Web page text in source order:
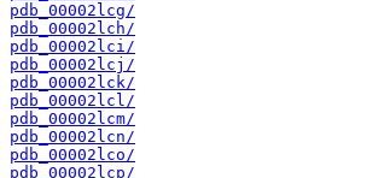
pdb_00002lcg/
pdb_00002lch/
pdb_00002lci/
pdb_00002lcj/
pdb_00002lck/
pdb_00002lcl/
pdb_00002lcm/
pdb_00002lcn/
pdb_00002lco/
pdb_00002lcp/